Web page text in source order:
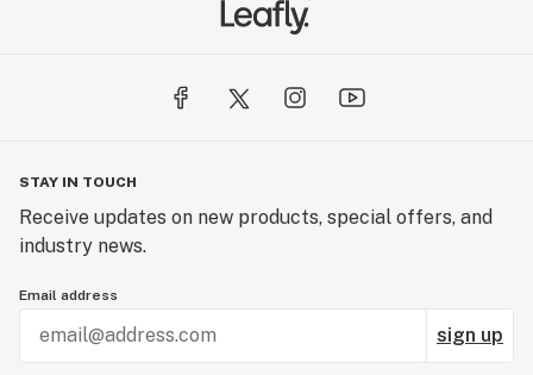
STAY IN TOUCH
Receive updates on new products, special offers, and
industry news.
Email address
sign up